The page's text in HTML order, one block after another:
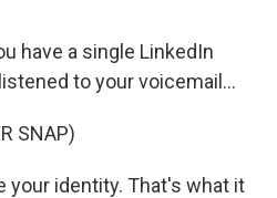
have a single LinkedIn
to your voicemail...
SNAP)
your identity. That's what it